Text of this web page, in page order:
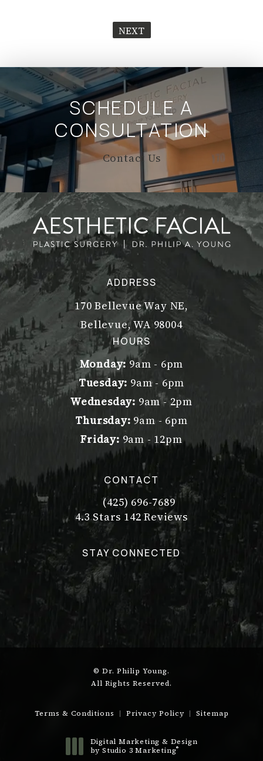
NEXT
SCHEDULE A
CONSULTATION
Contact Us
ADDRESS
170 Bellevue Way NE,
Bellevue, WA 98004
(opens in a new tab)
HOURS
Monday: 9am - 6pm
Tuesday: 9am - 6pm
Wednesday: 9am - 2pm
Thursday: 9am - 6pm
Friday: 9am - 12pm
CONTACT
Call Dr. Philip Young on the
(425) 696-7689
Dr. Philip Young reviews:
4.3 Stars 142 Reviews
(Opens in a new tab)
STAY CONNECTED
© Dr. Philip Young.
All Rights Reserved.
Terms & Conditions Privacy Policy Sitemap
Digital Marketing & Design
by Studio 3 Marketing®